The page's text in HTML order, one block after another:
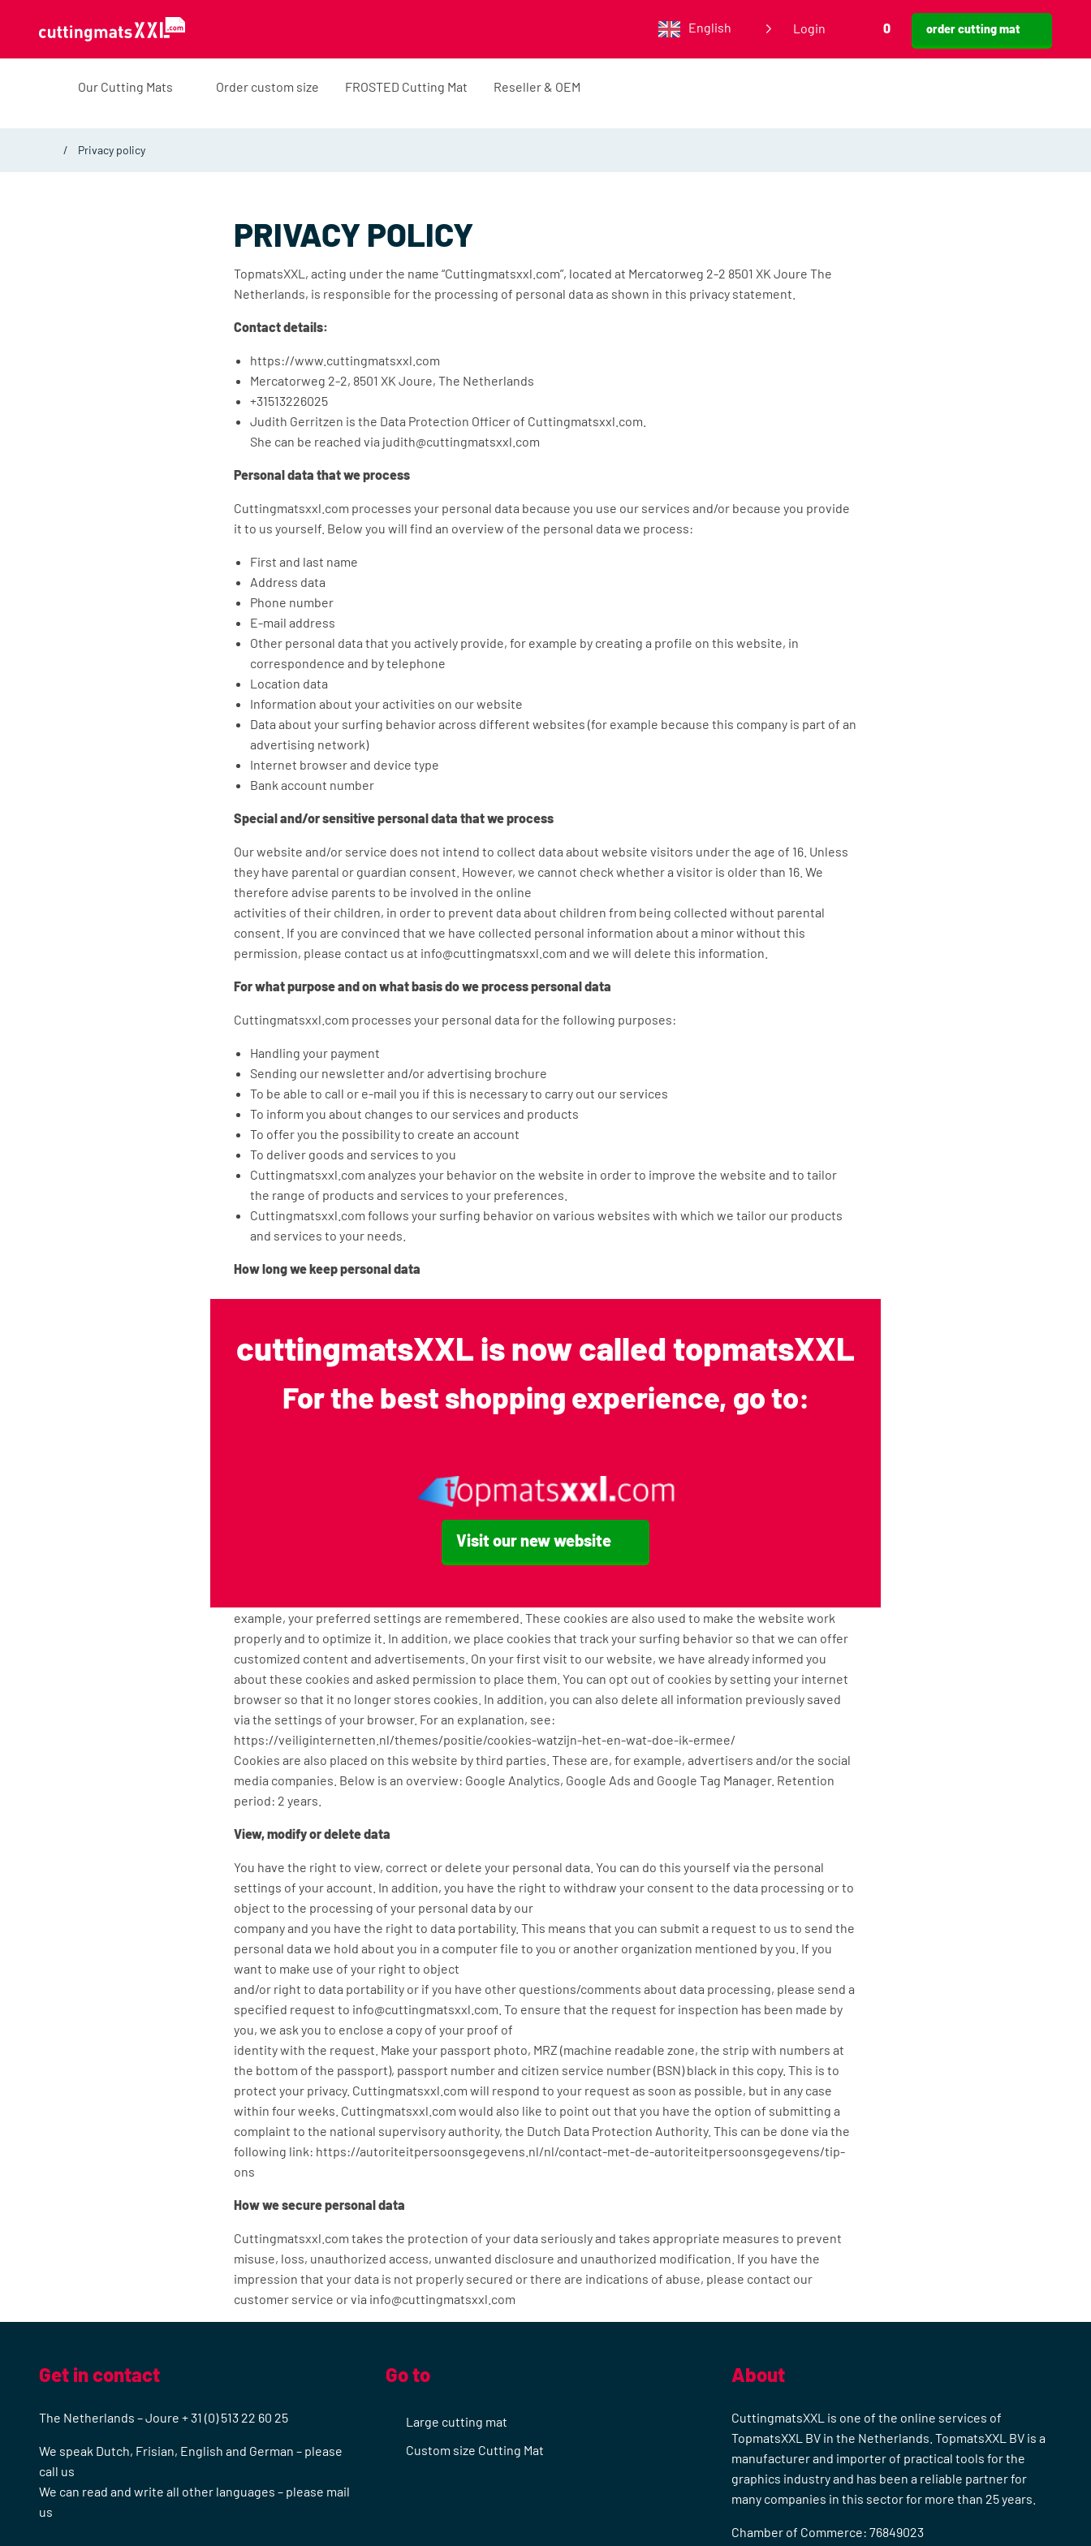
cuttingmatsXXL is now called topmatsXXL
For the best shopping experience, go to:
Visit our new website
English
Login 0 order cutting mat
Our Cutting Mats Order custom size FROSTED Cutting Mat Reseller & OEM
Privacy policy
PRIVACY POLICY
TopmatsXXL, acting under the name “Cuttingmatsxxl.com”, located at Mercatorweg 2-2 8501 XK Joure The
Netherlands, is responsible for the processing of personal data as shown in this privacy statement.
Contact details:
https://www.cuttingmatsxxl.com
Mercatorweg 2-2, 8501 XK Joure, The Netherlands
+31513226025
Judith Gerritzen is the Data Protection Officer of Cuttingmatsxxl.com.
She can be reached via judith@cuttingmatsxxl.com
Personal data that we process
Cuttingmatsxxl.com processes your personal data because you use our services and/or because you provide
it to us yourself. Below you will find an overview of the personal data we process:
First and last name
Address data
Phone number
E-mail address
Other personal data that you actively provide, for example by creating a profile on this website, in
correspondence and by telephone
Location data
Information about your activities on our website
Data about your surfing behavior across different websites (for example because this company is part of an
advertising network)
Internet browser and device type
Bank account number
Special and/or sensitive personal data that we process
Our website and/or service does not intend to collect data about website visitors under the age of 16. Unless
they have parental or guardian consent. However, we cannot check whether a visitor is older than 16. We
therefore advise parents to be involved in the online
activities of their children, in order to prevent data about children from being collected without parental
consent. If you are convinced that we have collected personal information about a minor without this
permission, please contact us at info@cuttingmatsxxl.com and we will delete this information.
For what purpose and on what basis do we process personal data
Cuttingmatsxxl.com processes your personal data for the following purposes:
Handling your payment
Sending our newsletter and/or advertising brochure
To be able to call or e-mail you if this is necessary to carry out our services
To inform you about changes to our services and products
To offer you the possibility to create an account
To deliver goods and services to you
Cuttingmatsxxl.com analyzes your behavior on the website in order to improve the website and to tailor
the range of products and services to your preferences.
Cuttingmatsxxl.com follows your surfing behavior on various websites with which we tailor our products
and services to your needs.
How long we keep personal data
Cuttingmatsxxl.com does not store your personal data longer than is strictly necessary to achieve the
(categories) of personal data: 2 years.
Cuttingmatsxxl.com does not sell your information to third parties and only provides it if this is necessary for
responsible for these processing operations.
Cookies, or similar techniques, that we use
example, your preferred settings are remembered. These cookies are also used to make the website work
properly and to optimize it. In addition, we place cookies that track your surfing behavior so that we can offer
customized content and advertisements. On your first visit to our website, we have already informed you
about these cookies and asked permission to place them. You can opt out of cookies by setting your internet
browser so that it no longer stores cookies. In addition, you can also delete all information previously saved
via the settings of your browser. For an explanation, see:
https://veiliginternetten.nl/themes/positie/cookies-watzijn-het-en-wat-doe-ik-ermee/
Cookies are also placed on this website by third parties. These are, for example, advertisers and/or the social
media companies. Below is an overview: Google Analytics, Google Ads and Google Tag Manager. Retention
period: 2 years.
View, modify or delete data
You have the right to view, correct or delete your personal data. You can do this yourself via the personal
settings of your account. In addition, you have the right to withdraw your consent to the data processing or to
object to the processing of your personal data by our
company and you have the right to data portability. This means that you can submit a request to us to send the
personal data we hold about you in a computer file to you or another organization mentioned by you. If you
want to make use of your right to object
and/or right to data portability or if you have other questions/comments about data processing, please send a
specified request to info@cuttingmatsxxl.com. To ensure that the request for inspection has been made by
you, we ask you to enclose a copy of your proof of
identity with the request. Make your passport photo, MRZ (machine readable zone, the strip with numbers at
the bottom of the passport), passport number and citizen service number (BSN) black in this copy. This is to
protect your privacy. Cuttingmatsxxl.com will respond to your request as soon as possible, but in any case
within four weeks. Cuttingmatsxxl.com would also like to point out that you have the option of submitting a
complaint to the national supervisory authority, the Dutch Data Protection Authority. This can be done via the
following link: https://autoriteitpersoonsgegevens.nl/nl/contact-met-de-autoriteitpersoonsgegevens/tip-
ons
How we secure personal data
Cuttingmatsxxl.com takes the protection of your data seriously and takes appropriate measures to prevent
misuse, loss, unauthorized access, unwanted disclosure and unauthorized modification. If you have the
impression that your data is not properly secured or there are indications of abuse, please contact our
customer service or via info@cuttingmatsxxl.com
Get in contact
The Netherlands – Joure + 31 (0) 513 22 60 25
We speak Dutch, Frisian, English and German – please
call us
We can read and write all other languages – please mail
us
Go to
Large cutting mat
Custom size Cutting Mat
About
CuttingmatsXXL is one of the online services of
TopmatsXXL BV in the Netherlands. TopmatsXXL BV is a
manufacturer and importer of practical tools for the
graphics industry and has been a reliable partner for
many companies in this sector for more than 25 years.
Chamber of Commerce: 76849023